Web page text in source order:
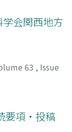
leukocytosis
elevated G-
After
and
to
SCC
3 months
with four
会関西地方
63 , Issue
要項・投稿